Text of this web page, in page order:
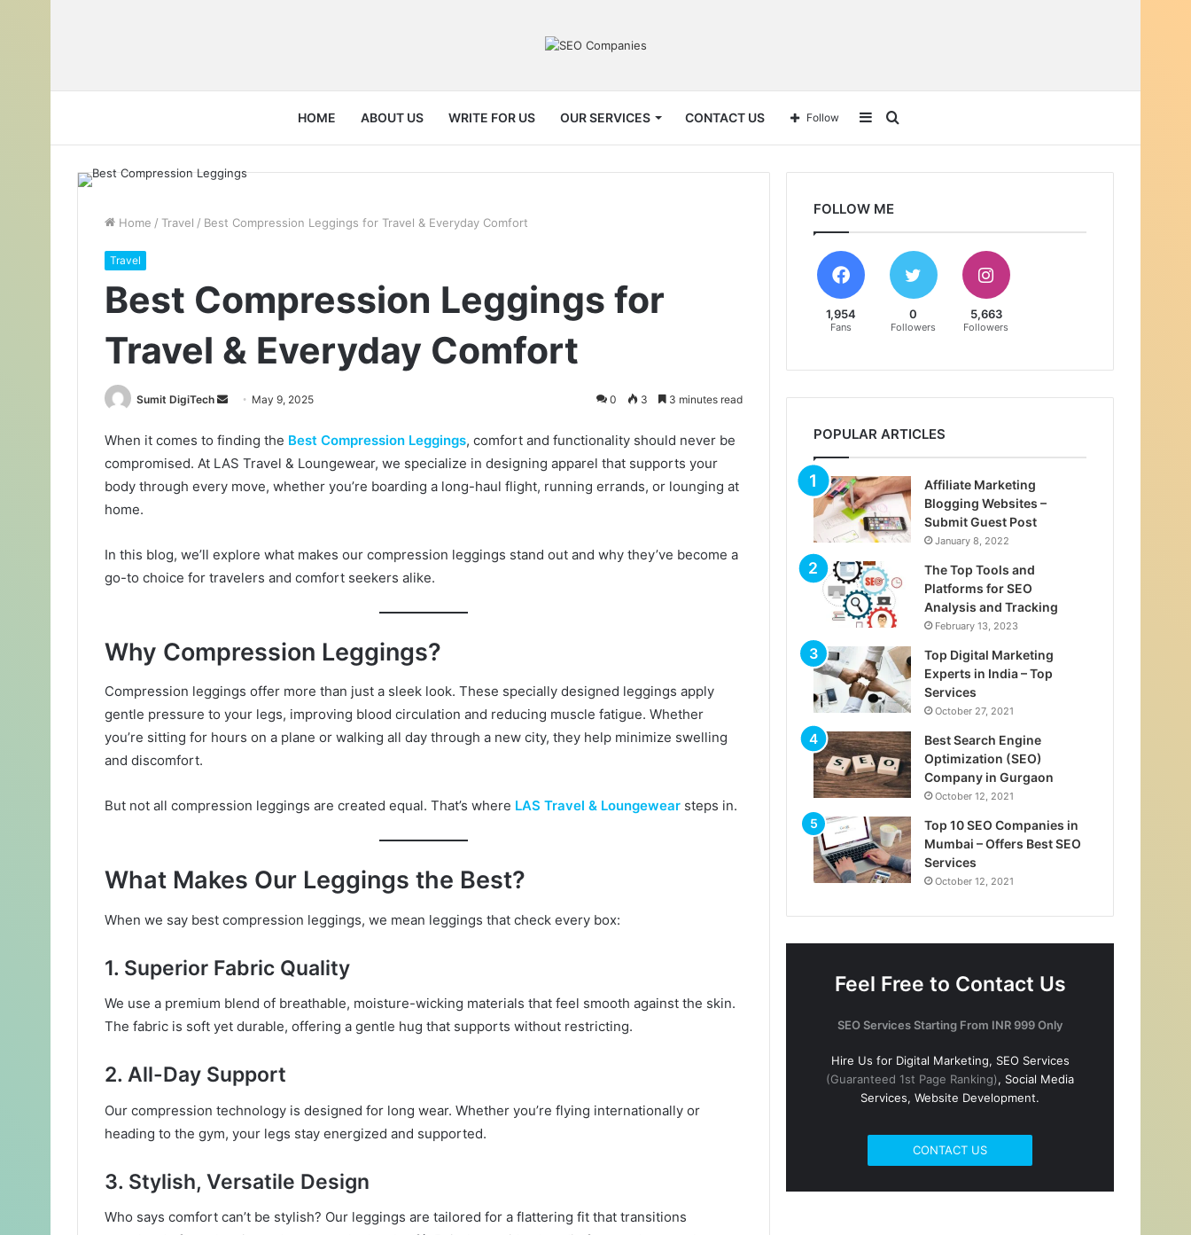
HOME ABOUT US WRITE FOR US OUR SERVICES CONTACT US
for
Sidebar
Follow
Home / Travel / Best Compression Leggings for Travel & Everyday Comfort
Travel
Best Compression Leggings for
Travel & Everyday Comfort
Sumit DigiTech
n
d
a
May 9, 2025 0 3 3 minutes read
When it comes to finding the Best Compression Leggings, comfort and functionality should never be
compromised. At LAS Travel & Loungewear, we specialize in designing apparel that supports your
body through every move, whether you’re boarding a long-haul flight, running errands, or lounging at
home.
In this blog, we’ll explore what makes our compression leggings stand out and why they’ve become a
go-to choice for travelers and comfort seekers alike.
Why Compression Leggings?
Compression leggings offer more than just a sleek look. These specially designed leggings apply
gentle pressure to your legs, improving blood circulation and reducing muscle fatigue. Whether
you’re sitting for hours on a plane or walking all day through a new city, they help minimize swelling
and discomfort.
But not all compression leggings are created equal. That’s where LAS Travel & Loungewear steps in.
What Makes Our Leggings the Best?
When we say best compression leggings, we mean leggings that check every box:
1. Superior Fabric Quality
We use a premium blend of breathable, moisture-wicking materials that feel smooth against the skin.
The fabric is soft yet durable, offering a gentle hug that supports without restricting.
2. All-Day Support
Our compression technology is designed for long wear. Whether you’re flying internationally or
heading to the gym, your legs stay energized and supported.
3. Stylish, Versatile Design
Who says comfort can’t be stylish? Our leggings are tailored for a flattering fit that transitions
FOLLOW ME
1,954
Fans
0
Followers
5,663
Followers
POPULAR ARTICLES
Affiliate Marketing
Blogging Websites –
Submit Guest Post
January 8, 2022
The Top Tools and
Platforms for SEO
Analysis and Tracking
February 13, 2023
Top Digital Marketing
Experts in India – Top
Services
October 27, 2021
Best Search Engine
Optimization (SEO)
Company in Gurgaon
October 12, 2021
Top 10 SEO Companies in
Mumbai – Offers Best SEO
Services
October 12, 2021
Feel Free to Contact Us
SEO Services Starting From INR 999 Only
Hire Us for Digital Marketing, SEO Services
(Guaranteed 1st Page Ranking), Social Media
Services, Website Development.
CONTACT US